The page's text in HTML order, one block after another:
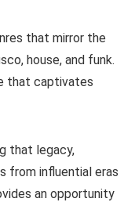
that mirror the
house, and funk.
that captivates
that legacy,
from influential eras
an opportunity